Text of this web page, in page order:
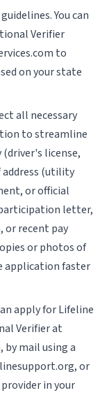
You can
Verifier
to
on your state
all necessary
to streamline
license,
(utility
or official
letter,
or recent pay
or photos of
application faster
apply for Lifeline
Verifier at
by mail using a
or
in your